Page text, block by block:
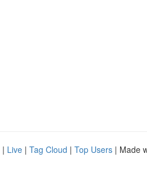
| Live | Tag Cloud | Top Users | Made